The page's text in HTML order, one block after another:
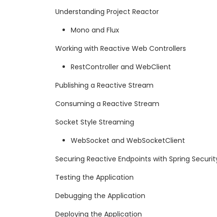
Understanding Project Reactor
Mono and Flux
Working with Reactive Web Controllers
RestController and WebClient
Publishing a Reactive Stream
Consuming a Reactive Stream
Socket Style Streaming
WebSocket and WebSocketClient
Securing Reactive Endpoints with Spring
Testing the Application
Debugging the Application
Deploying the Application